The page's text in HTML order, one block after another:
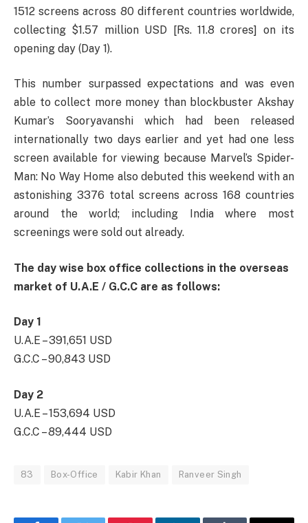
1512 screens across 80 different countries worldwide,
collecting $1.57 million USD [Rs. 11.8 crores] on its
opening day (Day 1).
This number surpassed expectations and was even
able to collect more money than blockbuster Akshay
Kumar’s Sooryavanshi which had been released
internationally two days earlier and yet had one less
screen available for viewing because Marvel’s Spider-
Man: No Way Home also debuted this weekend with an
astonishing 3376 total screens across 168 countries
around the world; including India where most
screenings were sold out already.
The day wise box office collections in the overseas
market of U.A.E / G.C.C are as follows:
Day 1
U.A.E – 391,651 USD
G.C.C – 90,843 USD
Day 2
U.A.E – 153,694 USD
G.C.C – 89,444 USD
83 Box-Office Kabir Khan Ranveer Singh